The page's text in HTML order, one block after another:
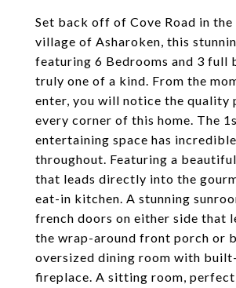
Set back off of Cove Road in
village of Asharoken, this
featuring 6 Bedrooms and 3 full
truly one of a kind. From the
enter, you will notice the quality
every corner of this home. The
entertaining space has
throughout. Featuring a
that leads directly into the
eat-in kitchen. A stunning
french doors on either side that
the wrap-around front porch or
oversized dining room with
fireplace. A sitting room,